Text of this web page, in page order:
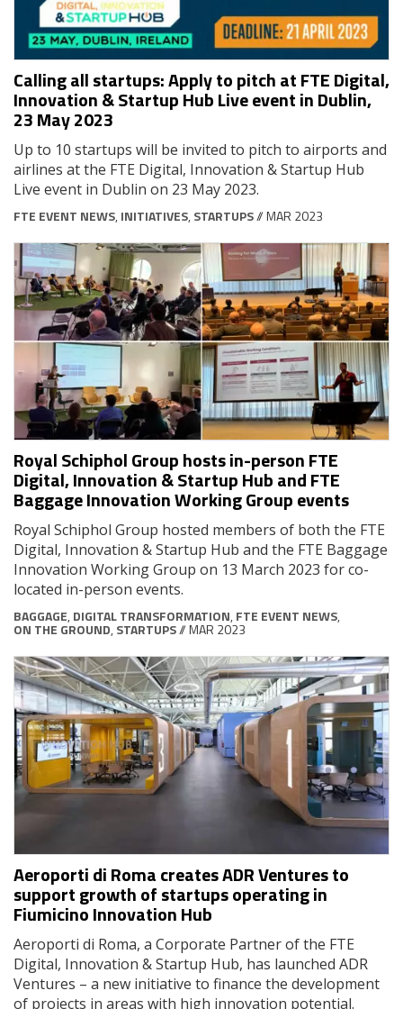
Calling all startups: Apply to pitch at FTE Digital,
Innovation & Startup Hub Live event in Dublin,
23 May 2023
Up to 10 startups will be invited to pitch to airports and
airlines at the FTE Digital, Innovation & Startup Hub
Live event in Dublin on 23 May 2023.
FTE EVENT NEWS, INITIATIVES, STARTUPS// MAR 2023
Royal Schiphol Group hosts in-person FTE
Digital, Innovation & Startup Hub and FTE
Baggage Innovation Working Group events
Royal Schiphol Group hosted members of both the FTE
Digital, Innovation & Startup Hub and the FTE Baggage
Innovation Working Group on 13 March 2023 for co-
located in-person events.
BAGGAGE, DIGITAL TRANSFORMATION, FTE EVENT NEWS,
ON THE GROUND, STARTUPS// MAR 2023
Aeroporti di Roma creates ADR Ventures to
support growth of startups operating in
Fiumicino Innovation Hub
Aeroporti di Roma, a Corporate Partner of the FTE
Digital, Innovation & Startup Hub, has launched ADR
Ventures – a new initiative to finance the development
of projects in areas with high innovation potential.